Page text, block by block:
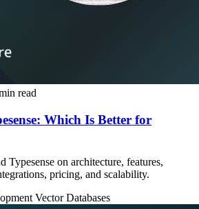
read
Which Is Better for
Typesense on architecture, features,
pricing, and scalability.
Vector Databases